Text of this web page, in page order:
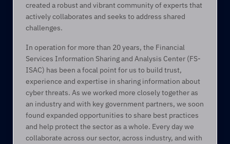
created a robust and vibrant community of experts that
actively collaborates and seeks to address shared
challenges.
In operation for more than 20 years, the Financial
Services Information Sharing and Analysis Center (FS-
ISAC) has been a focal point for us to build trust,
experience and expertise in sharing information about
cyber threats. As we worked more closely together as
an industry and with key government partners, we soon
found expanded opportunities to share best practices
and help protect the sector as a whole. Every day we
collaborate across our sector, across industry, and with